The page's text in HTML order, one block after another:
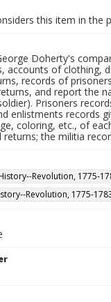
this item in the
Doherty's
accounts of clothing,
records of
and report the
Prisoners
enlistments records
coloring, etc., of
returns; the militia
Revolution, 1775-
Revolution, 1775-